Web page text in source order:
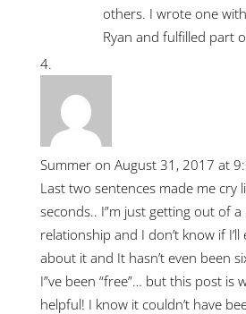
others. I wrote one
Ryan and fulfilled part
Summer on August 31, 2017 at
Last two sentences made me cry
seconds.. I”m just getting out of a
relationship and I don’t know if
about it and It hasn’t even been
I”ve been “free”… but this post is
helpful! I know it couldn’t have